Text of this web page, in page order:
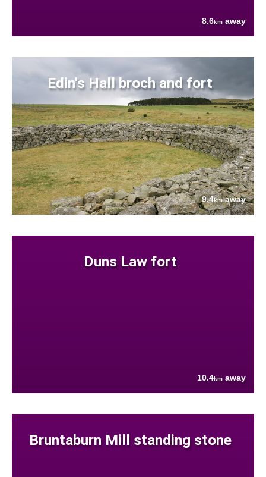
8.6km away
Edin's Hall broch and fort
9.4kmaway
Duns Law fort
10.4km away
Bruntaburn Mill standing stone